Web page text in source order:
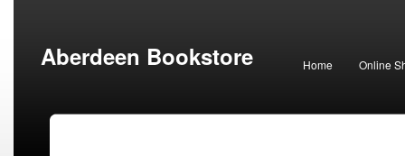
Aberdeen Bookstore Home Online